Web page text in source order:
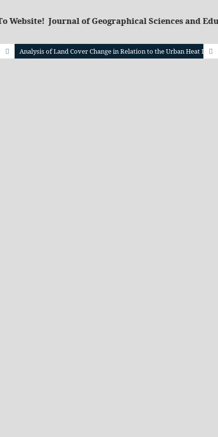
Website! Journal of Geographical Sciences and
Analysis of Land Cover Change in Relation to the Urban Heat Island Phenomenon using Remote Sensing and GIS Technology in South Jakarta, Indonesia